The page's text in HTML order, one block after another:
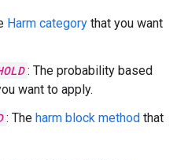
Harm category that you want
: The probability based
want to apply.
: The harm block method that